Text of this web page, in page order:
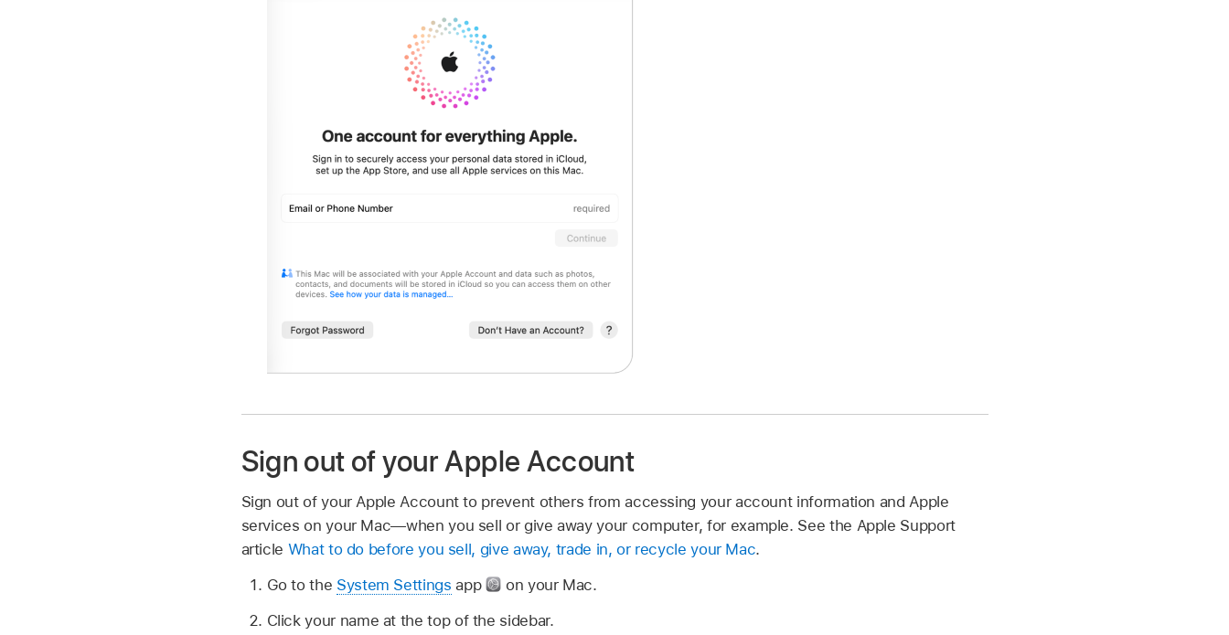
Sign out of your Apple Account
Sign out of your Apple Account to prevent others from accessing your account information and Apple
services on your Mac—when you sell or give away your computer, for example. See the Apple Support
article What to do before you sell, give away, trade in, or recycle your Mac.
Go to the System Settings app
on your Mac.
Click your name at the top of the sidebar.